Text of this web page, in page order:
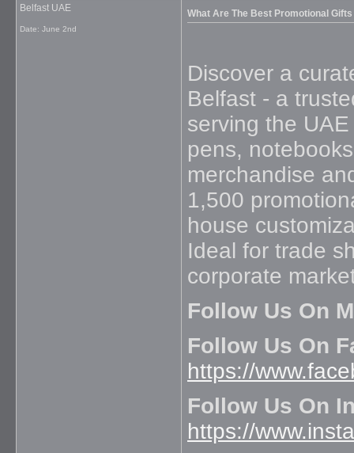
Belfast UAE
Date: June 2nd
What Are The Best Promotional
Discover a
Belfast - a
serving the
pens,
merchandise
1,500
house
Ideal for trade
corporate
Follow Us On
Follow Us On
https://
Follow Us On
https://